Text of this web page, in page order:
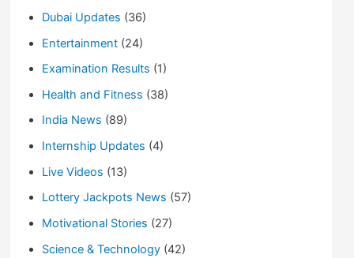
Dubai Updates (36)
Entertainment(24)
Examination Results (1)
Health and Fitness (38)
India News (89)
Internship Updates (4)
Live Videos (13)
Lottery Jackpots News (57)
Motivational Stories (27)
Science & Technology(42)